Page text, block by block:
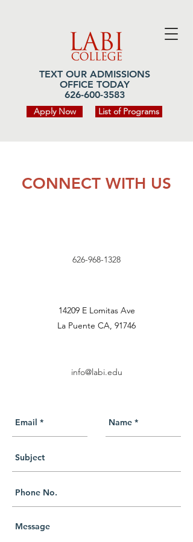
Apply Now List of Programs
TEXT OUR ADMISSIONS
OFFICE TODAY
626-600-3583
CONNECT WITH US
626-968-1328
14209 E Lomitas Ave
La Puente CA, 91746
info@labi.edu